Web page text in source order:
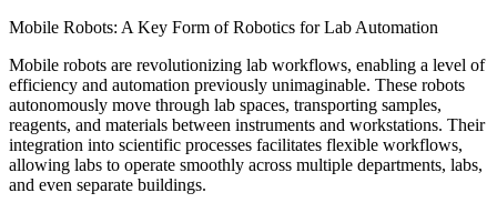
Mobile Robots: A Key Form of Robotics for Lab Automation
Mobile robots are revolutionizing lab workflows, enabling a level of
efficiency and automation previously unimaginable. These robots
autonomously move through lab spaces, transporting samples,
reagents, and materials between instruments and workstations. Their
integration into scientific processes facilitates flexible workflows,
allowing labs to operate smoothly across multiple departments, labs,
and even separate buildings.